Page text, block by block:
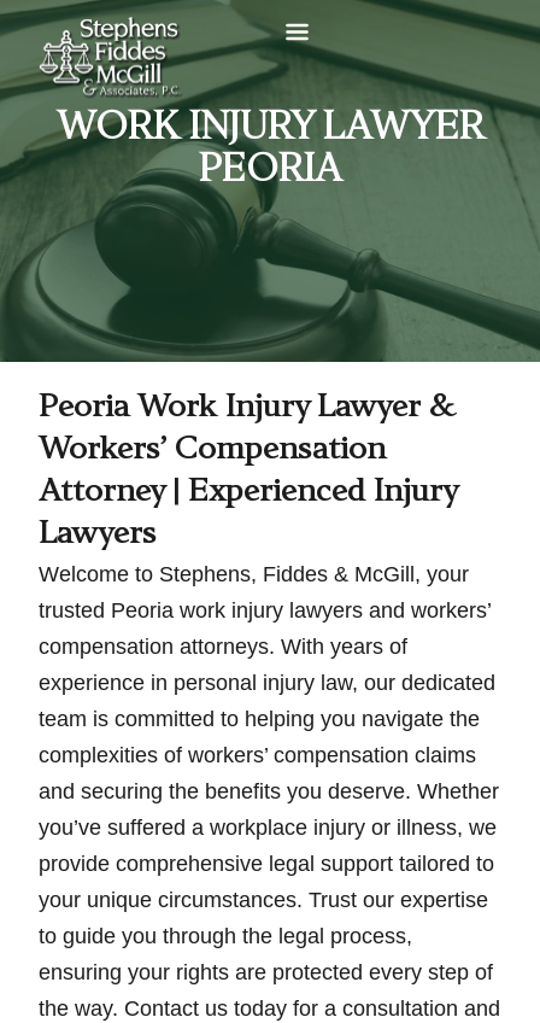
WORK INJURY LAWYER
PEORIA
Peoria Work Injury Lawyer &
Workers’ Compensation
Attorney | Experienced Injury
Lawyers
Welcome to Stephens, Fiddes & McGill, your
trusted Peoria work injury lawyers and workers’
compensation attorneys. With years of
experience in personal injury law, our dedicated
team is committed to helping you navigate the
complexities of workers’ compensation claims
and securing the benefits you deserve. Whether
you’ve suffered a workplace injury or illness, we
provide comprehensive legal support tailored to
your unique circumstances. Trust our expertise
to guide you through the legal process,
ensuring your rights are protected every step of
the way. Contact us today for a consultation and